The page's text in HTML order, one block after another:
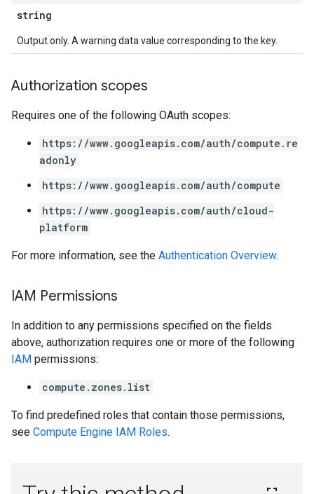
string
Output only. A warning data value corresponding to the key.
Authorization scopes
Requires one of the following OAuth scopes:
https://www.googleapis.com/auth/compute.re
adonly
https://www.googleapis.com/auth/compute
https://www.googleapis.com/auth/cloud-
platform
For more information, see the Authentication Overview.
IAM Permissions
In addition to any permissions specified on the fields
above, authorization requires one or more of the following
IAM permissions:
compute.zones.list
To find predefined roles that contain those permissions,
see Compute Engine IAM Roles.